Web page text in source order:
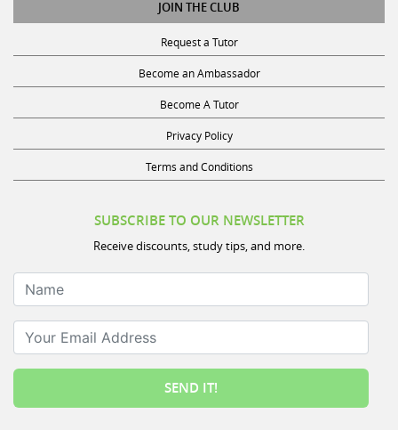
Request a Tutor
Become an Ambassador
Become A Tutor
Privacy Policy
Terms and Conditions
Receive discounts, study tips, and more.